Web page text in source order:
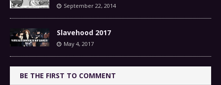
September 22, 2014
Slavehood 2017
May 4, 2017
BE THE FIRST TO COMMENT